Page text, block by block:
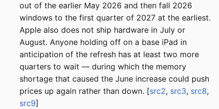
out of the earlier May 2026 and then fall 2026
windows to the first quarter of 2027 at the earliest.
Apple also does not ship hardware in July or
August. Anyone holding off on a base iPad in
anticipation of the refresh has at least two more
quarters to wait — during which the memory
shortage that caused the June increase could push
prices up again rather than down. [src2, src3, src8,
src9]